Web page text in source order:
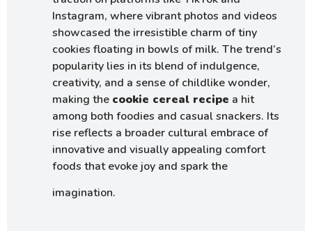
Instagram, where vibrant photos and videos
showcased the irresistible charm of tiny
cookies floating in bowls of milk. The trend’s
popularity lies in its blend of indulgence,
creativity, and a sense of childlike wonder,
making the cookie cereal recipe a hit
among both foodies and casual snackers. Its
rise reflects a broader cultural embrace of
innovative and visually appealing comfort
foods that evoke joy and spark the
imagination.